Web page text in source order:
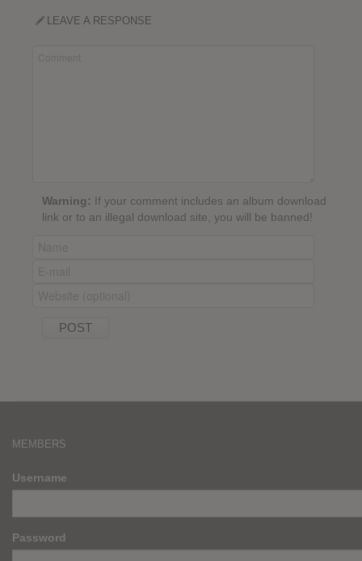
LEAVE A RESPONSE
Warning: If your comment includes an album download
link or to an illegal download site, you will be banned!
MEMBERS
Username
Password